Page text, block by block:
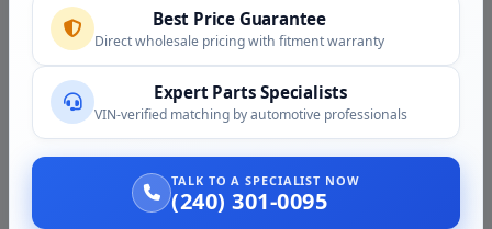
Bearings checked for smooth, quiet rotation
Pulley spin verified with no wobble
Housing checked for cracks and corrosion
Why Buy from Us
Hybrid exclusion enforced at order, the one mistake
this page can prevent
Best Price Guarantee
Direct wholesale pricing with fitment warranty
Expert Parts Specialists
VIN-verified matching by automotive professionals
TALK TO A SPECIALIST NOW
(240) 301-0095